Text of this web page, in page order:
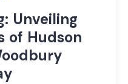
Unveiling
of Hudson